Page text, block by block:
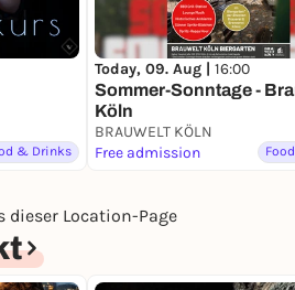
& Drinks
Today, 09. Aug | 16:00
Sommer-Sonntage -
Köln
BRAUWELT KÖLN
Free admission
dieser Location-Page